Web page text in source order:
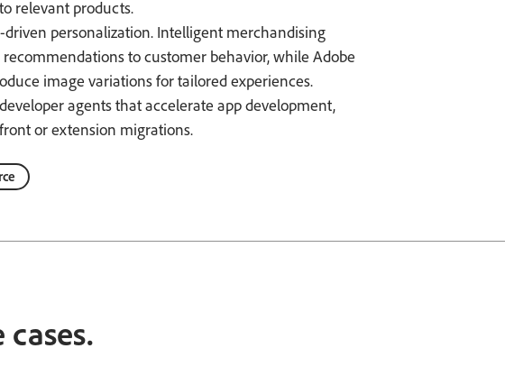
relevant products.
personalization. Intelligent merchandising
to customer behavior, while Adobe
image variations for tailored experiences.
agents that accelerate app development,
or extension migrations.